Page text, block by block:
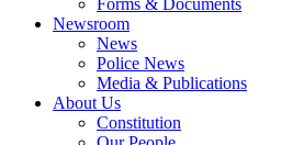
Forms & Documents
Newsroom
News
Police News
Media & Publications
About Us
Constitution